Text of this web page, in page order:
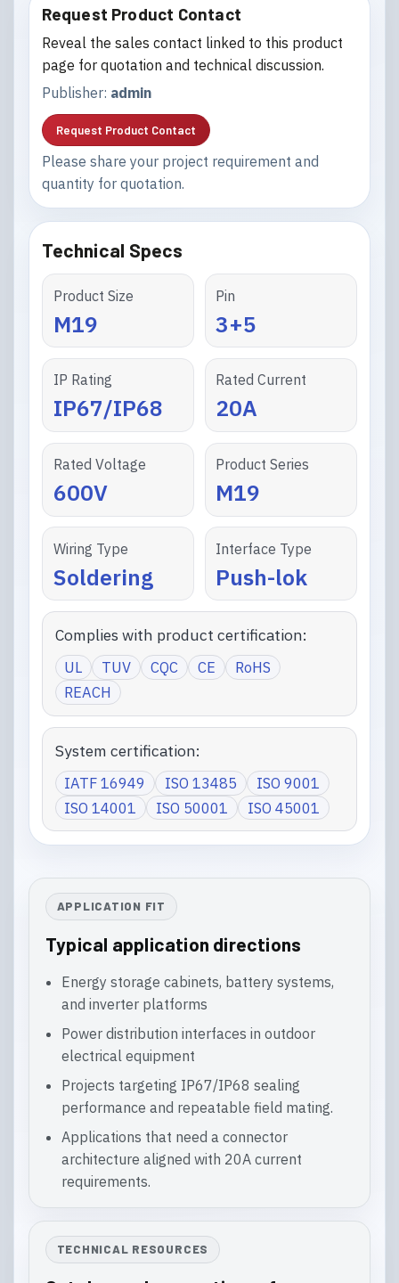
Request Product Contact
Reveal the sales contact linked to this product
page for quotation and technical discussion.
Publisher: admin
Request Product Contact
Please share your project requirement and
quantity for quotation.
Technical Specs
Product Size
M19
Pin
3+5
IP Rating
IP67/IP68
Rated Current
20A
Rated Voltage
600V
Product Series
M19
Wiring Type
Soldering
Interface Type
Push-lok
Complies with product certification:
UL TUV CQC CE
RoHS
REACH
System certification:
IATF 16949 ISO 13485
ISO 9001
ISO 14001
ISO 50001 ISO 45001
APPLICATION FIT
Typical application directions
Energy storage cabinets, battery systems,
and inverter platforms
Power distribution interfaces in outdoor
electrical equipment
Projects targeting IP67/IP68 sealing
performance and repeatable field mating.
Applications that need a connector
architecture aligned with 20A current
requirements.
TECHNICAL RESOURCES